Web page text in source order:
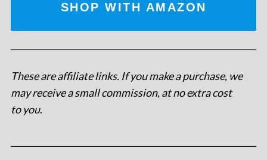
SHOP WITH AMAZON
These are affiliate links. If you make a purchase, we
may receive a small commission, at no extra cost
to you.